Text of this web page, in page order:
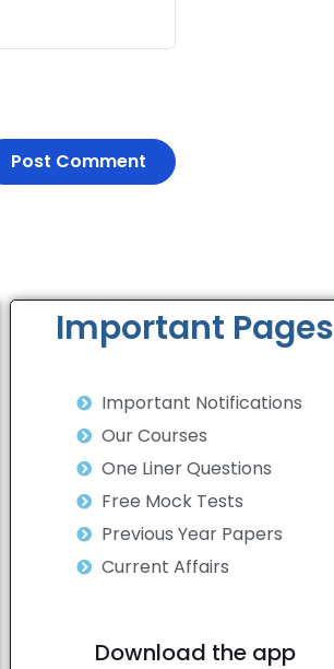
Important Pages
Important Notifications
Our Courses
One Liner Questions
Free Mock Tests
Previous Year Papers
Current Affairs
Download the app